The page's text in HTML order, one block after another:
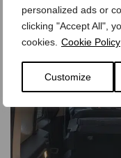
personalized ads or
clicking "Accept All",
cookies. Cookie Policy
Customize